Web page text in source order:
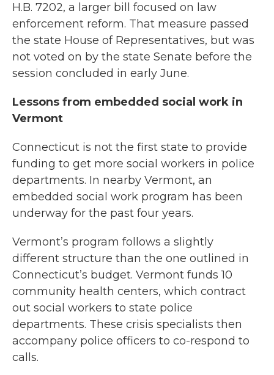
H.B. 7202, a larger bill focused on law
enforcement reform. That measure passed
the state House of Representatives, but was
not voted on by the state Senate before the
session concluded in early June.
Lessons from embedded social work in
Vermont
Connecticut is not the first state to provide
funding to get more social workers in police
departments. In nearby Vermont, an
embedded social work program has been
underway for the past four years.
Vermont’s program follows a slightly
different structure than the one outlined in
Connecticut’s budget. Vermont funds 10
community health centers, which contract
out social workers to state police
departments. These crisis specialists then
accompany police officers to co-respond to
calls.